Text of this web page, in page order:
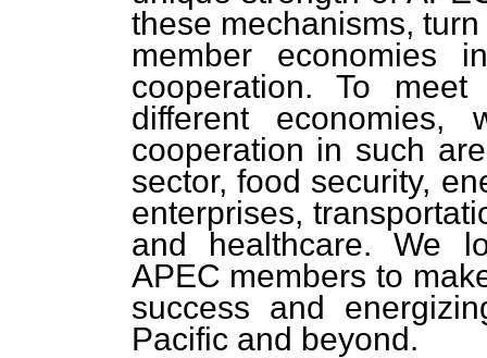
these mechanisms,
member economies
cooperation. To
different
cooperation in such
sector, food security,
enterprises,
and healthcare. We
APEC members to
success and
Pacific and beyond.